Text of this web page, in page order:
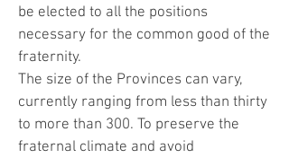
be elected to all the positions
necessary for the common good of the
fraternity.
The size of the Provinces can vary,
currently ranging from less than thirty
to more than 300. To preserve the
fraternal climate and avoid